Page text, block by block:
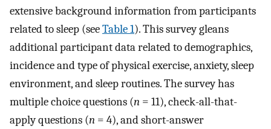
extensive background information from participants
related to sleep (seeTable 1). This survey gleans
additional participant data related to demographics,
incidence and type of physical exercise, anxiety, sleep
environment, and sleep routines. The survey has
multiple choice questions (n = 11), check-all-that-
apply questions (n = 4), and short-answer